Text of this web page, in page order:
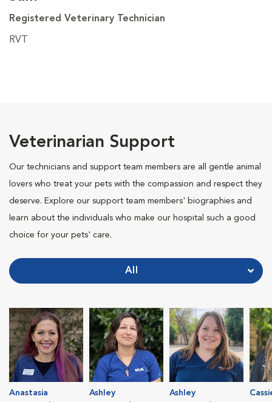
Registered Veterinary Technician
RVT
Veterinarian Support
Our technicians and support team members are all gentle animal
lovers who treat your pets with the compassion and respect they
deserve. Explore our support team members' biographies and
learn about the individuals who make our hospital such a good
choice for your pets' care.
All
Anastasia
Ashley
Ashley